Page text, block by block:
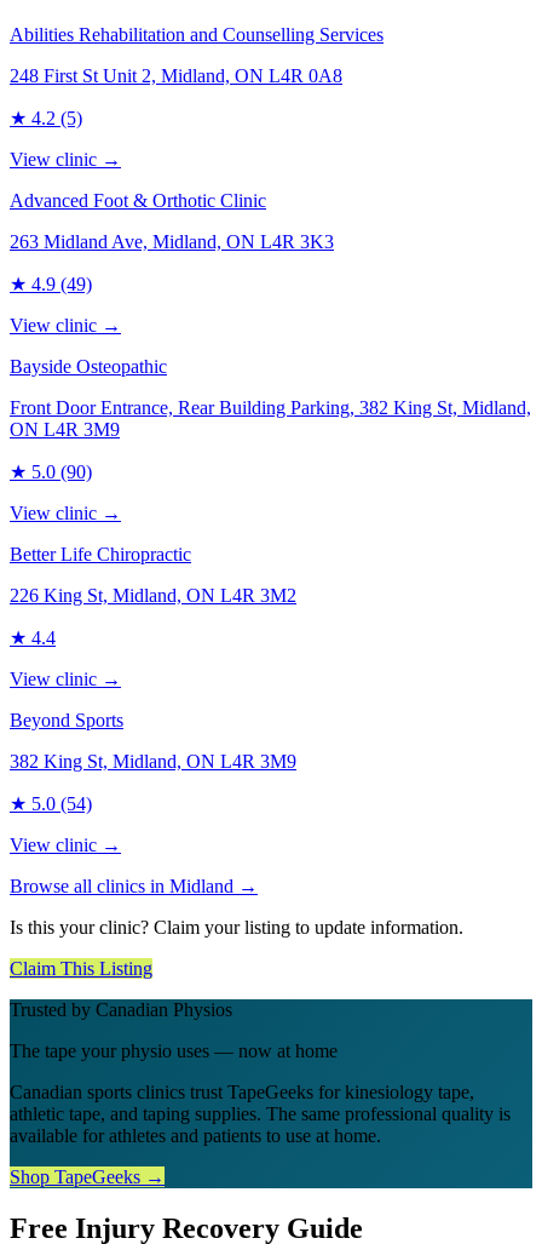
Abilities Rehabilitation and Counselling Services
248 First St Unit 2, Midland, ON L4R 0A8
★ 4.2 (5)
View clinic →
Advanced Foot & Orthotic Clinic
263 Midland Ave, Midland, ON L4R 3K3
★ 4.9 (49)
View clinic →
Bayside Osteopathic
Front Door Entrance, Rear Building Parking, 382 King St, Midland,
ON L4R 3M9
★ 5.0 (90)
View clinic →
Better Life Chiropractic
226 King St, Midland, ON L4R 3M2
★ 4.4
View clinic →
Beyond Sports
382 King St, Midland, ON L4R 3M9
★ 5.0 (54)
View clinic →
Browse all clinics in Midland →
Is this your clinic? Claim your listing to update information.
Claim This Listing
Trusted by Canadian Physios
The tape your physio uses — now at home
Canadian sports clinics trust TapeGeeks for kinesiology tape,
athletic tape, and taping supplies. The same professional quality is
available for athletes and patients to use at home.
Shop TapeGeeks →
Free Injury Recovery Guide